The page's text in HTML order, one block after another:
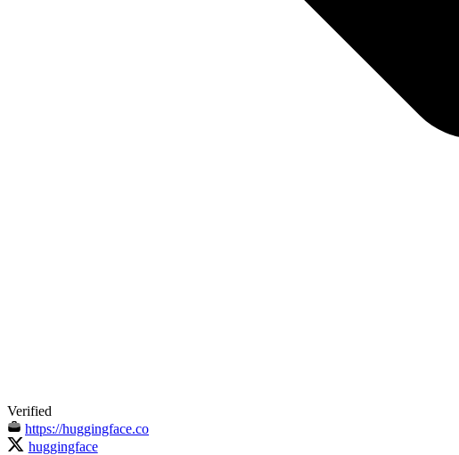
Verified
https://huggingface.co
huggingface